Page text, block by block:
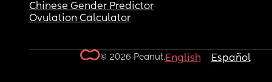
Chinese Gender Predictor
Ovulation Calculator
© 2026 Peanut.English Español